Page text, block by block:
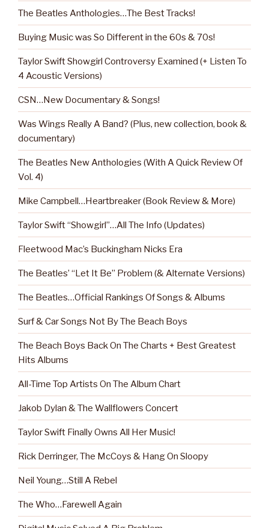
The Beatles Anthologies…The Best Tracks!
Buying Music was So Different in the 60s & 70s!
Taylor Swift Showgirl Controversy Examined (+ Listen To
4 Acoustic Versions)
CSN…New Documentary & Songs!
Was Wings Really A Band? (Plus, new collection, book &
documentary)
The Beatles New Anthologies (With A Quick Review Of
Vol. 4)
Mike Campbell…Heartbreaker (Book Review & More)
Taylor Swift “Showgirl”…All The Info (Updates)
Fleetwood Mac’s Buckingham Nicks Era
The Beatles’ “Let It Be” Problem (& Alternate Versions)
The Beatles…Official Rankings Of Songs & Albums
Surf & Car Songs Not By The Beach Boys
The Beach Boys Back On The Charts + Best Greatest
Hits Albums
All-Time Top Artists On The Album Chart
Jakob Dylan & The Wallflowers Concert
Taylor Swift Finally Owns All Her Music!
Rick Derringer, The McCoys & Hang On Sloopy
Neil Young…Still A Rebel
The Who…Farewell Again